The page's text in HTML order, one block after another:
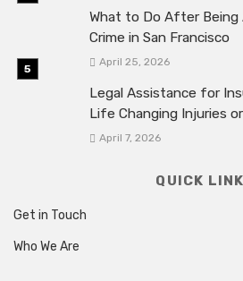
What to Do After Being
Crime in San Francisco
April 25, 2026
Legal Assistance for
Life Changing Injuries
April 7, 2026
QUICK LINK
Get in Touch
Who We Are